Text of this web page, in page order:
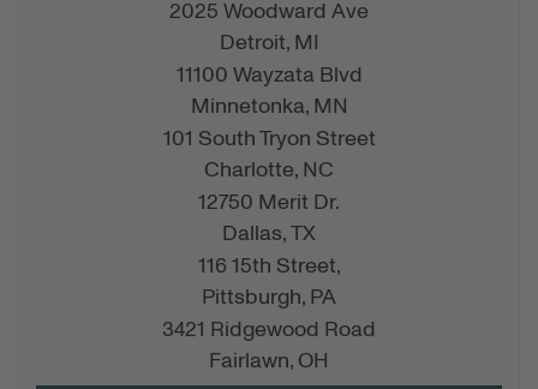
2025 Woodward Ave
Detroit, MI
11100 Wayzata Blvd
Minnetonka, MN
101 South Tryon Street
Charlotte, NC
12750 Merit Dr.
Dallas, TX
116 15th Street,
Pittsburgh, PA
3421 Ridgewood Road
Fairlawn, OH